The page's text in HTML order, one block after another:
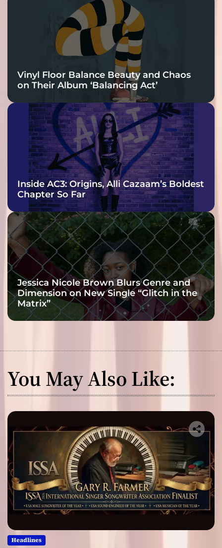
Vinyl Floor Balance Beauty and Chaos
on Their Album ‘Balancing Act’
Inside AC3: Origins, Alli Cazaam’s Boldest
Chapter So Far
Jessica Nicole Brown Blurs Genre and
Dimension on New Single “Glitch in the
Matrix”
You May Also Like:
Headlines